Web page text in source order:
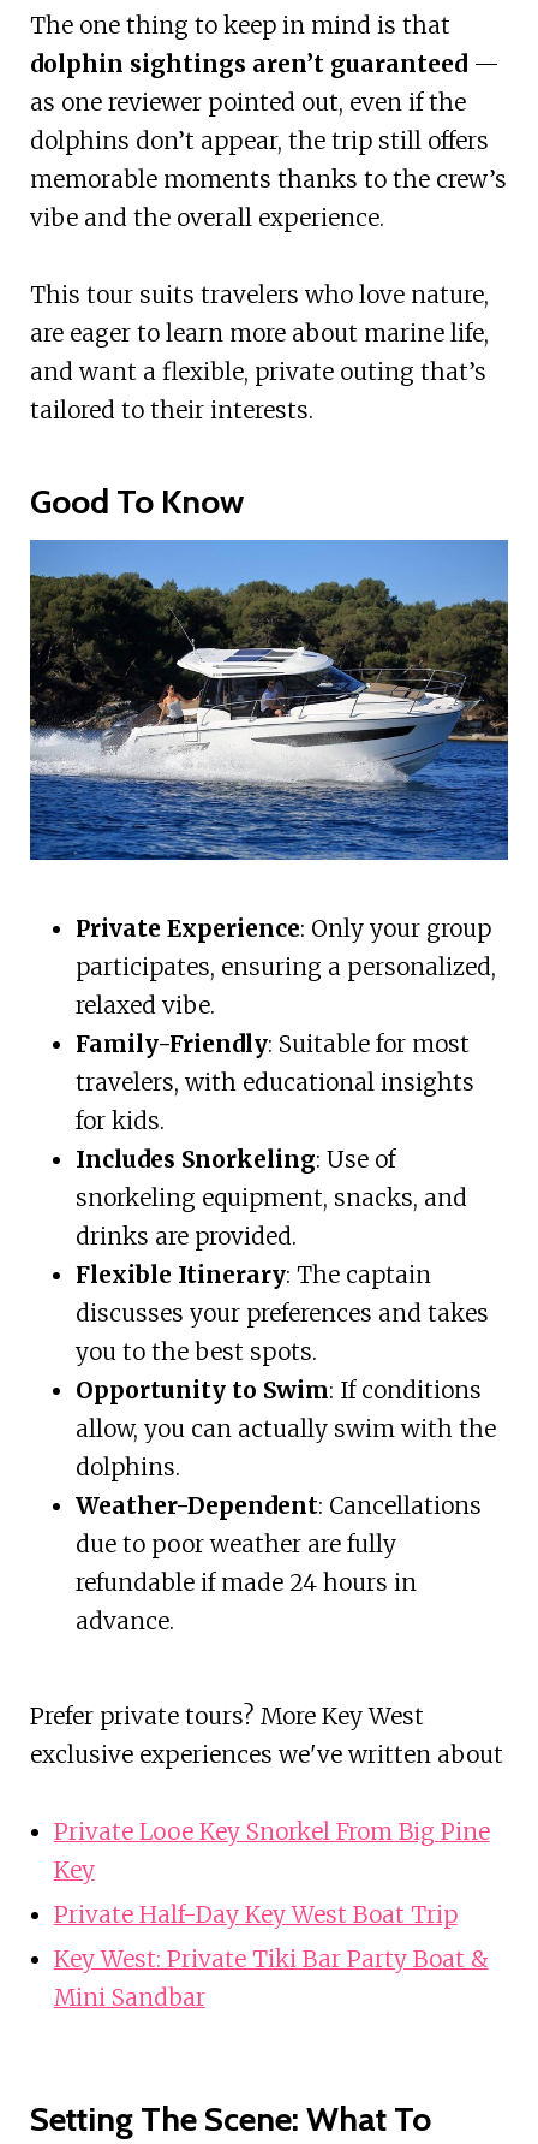
The one thing to keep in mind is that
dolphin sightings aren’t guaranteed—
as one reviewer pointed out, even if the
dolphins don’t appear, the trip still offers
memorable moments thanks to the crew’s
vibe and the overall experience.
This tour suits travelers who love nature,
are eager to learn more about marine life,
and want a flexible, private outing that’s
tailored to their interests.
Good To Know
Private Experience: Only your group
participates, ensuring a personalized,
relaxed vibe.
Family-Friendly: Suitable for most
travelers, with educational insights
for kids.
Includes Snorkeling: Use of
snorkeling equipment, snacks, and
drinks are provided.
Flexible Itinerary: The captain
discusses your preferences and takes
you to the best spots.
Opportunity to Swim: If conditions
allow, you can actually swim with the
dolphins.
Weather-Dependent: Cancellations
due to poor weather are fully
refundable if made 24 hours in
advance.
Prefer private tours? More Key West
exclusive experiences we've written about
Private Looe Key Snorkel From Big Pine
Key
Private Half-Day Key West Boat Trip
Key West: Private Tiki Bar Party Boat &
Mini Sandbar
Setting The Scene: What To